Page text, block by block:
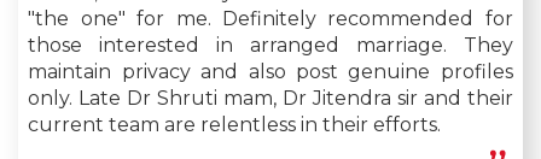
"the one" for me. Definitely recommended for
those interested in arranged marriage. They
maintain privacy and also post genuine profiles
only. Late Dr Shruti mam, Dr Jitendra sir and their
current team are relentless in their efforts.